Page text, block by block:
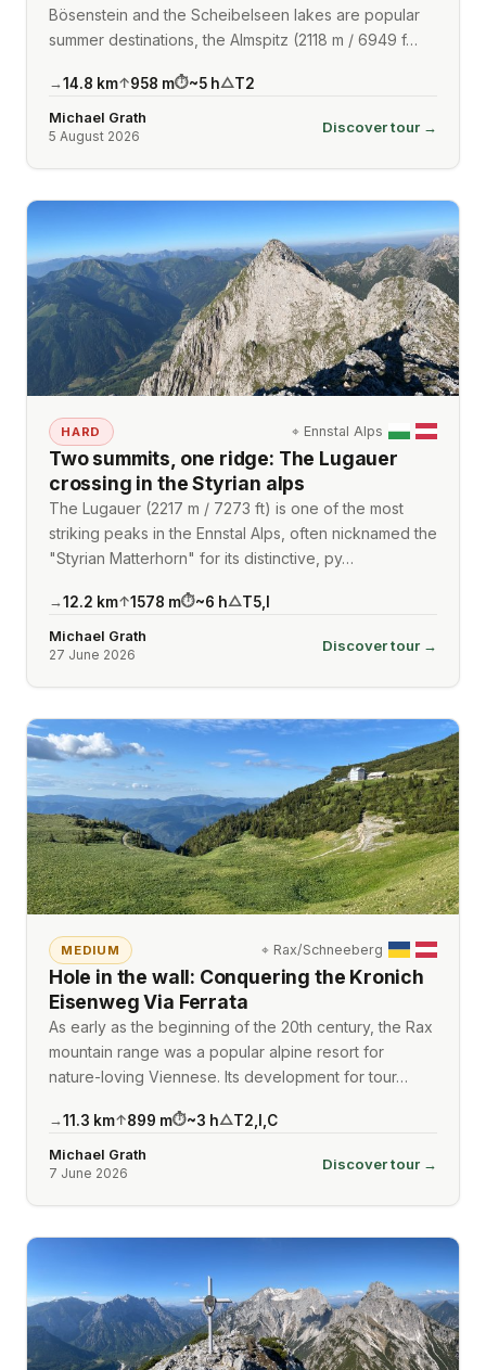
Bösenstein and the Scheibelseen lakes are popular
summer destinations, the Almspitz (2118 m / 6949 f…
→14.8 km↑958 m⏱~5 h△T2
Michael Grath
5 August 2026
Discover tour →
HARD ⌖ Ennstal Alps
Two summits, one ridge: The Lugauer
crossing in the Styrian alps
The Lugauer (2217 m / 7273 ft) is one of the most
striking peaks in the Ennstal Alps, often nicknamed the
"Styrian Matterhorn" for its distinctive, py…
→12.2 km↑1578 m⏱~6 h△T5 I
Michael Grath
27 June 2026
Discover tour →
MEDIUM ⌖ Rax/Schneeberg
Hole in the wall: Conquering the Kronich
Eisenweg Via Ferrata
As early as the beginning of the 20th century, the Rax
mountain range was a popular alpine resort for
nature-loving Viennese. Its development for tour…
→11.3 km↑899 m⏱~3 h△T2 I C
Michael Grath
7 June 2026
Discover tour →